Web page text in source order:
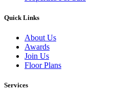
Quick Links
About Us
Awards
Join Us
Floor Plans
Services